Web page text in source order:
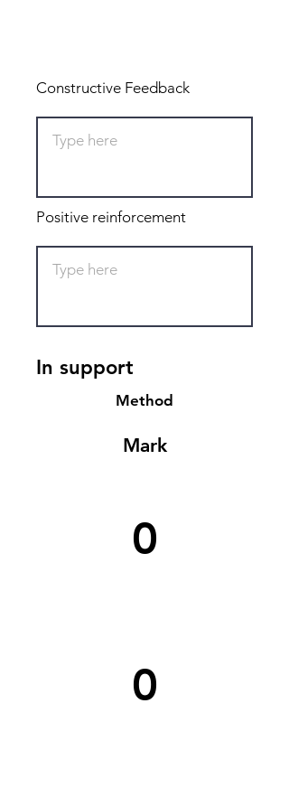
Constructive Feedback
Positive reinforcement
In support
Method
Mark
0
0